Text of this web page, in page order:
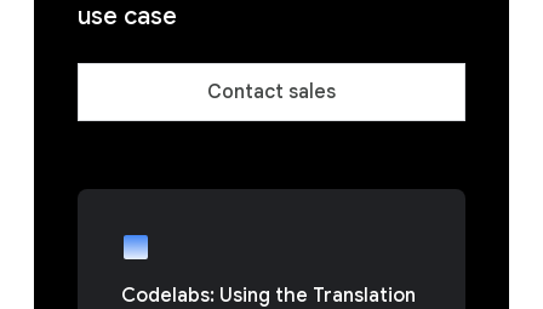
use case
Contact sales
Codelabs: Using the Translation